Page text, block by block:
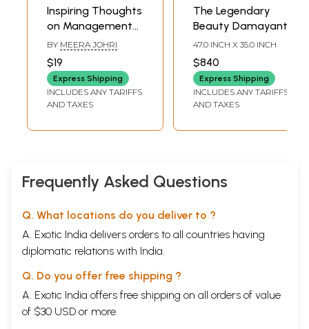
Inspiring Thoughts
on Management
(100 Power-Packed
Tips from
Legendary
Managers and
Thinkers)
BY MEERA JOHRI
$19
Express Shipping
INCLUDES ANY TARIFFS
AND TAXES
The Legendary
Beauty Damayanti
47.0 INCH X 35.0 INCH
$840
Express Shipping
INCLUDES ANY TARIFFS
AND TAXES
Frequently Asked Questions
Q. What locations do you deliver to ?
A. Exotic India delivers orders to all countries having
diplomatic relations with India.
Q. Do you offer free shipping ?
A. Exotic India offers free shipping on all orders of value
of $30 USD or more.